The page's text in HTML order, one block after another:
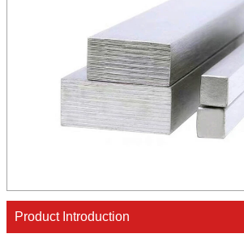
Product Introduction